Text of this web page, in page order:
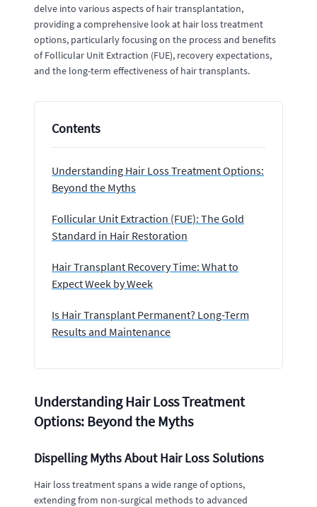
delve into various aspects of hair transplantation,
providing a comprehensive look at hair loss treatment
options, particularly focusing on the process and benefits
of Follicular Unit Extraction (FUE), recovery expectations,
and the long-term effectiveness of hair transplants.
Contents
Understanding Hair Loss Treatment Options:
Beyond the Myths
Follicular Unit Extraction (FUE): The Gold
Standard in Hair Restoration
Hair Transplant Recovery Time: What to
Expect Week by Week
Is Hair Transplant Permanent? Long-Term
Results and Maintenance
Understanding Hair Loss Treatment
Options: Beyond the Myths
Dispelling Myths About Hair Loss Solutions
Hair loss treatment spans a wide range of options,
extending from non-surgical methods to advanced